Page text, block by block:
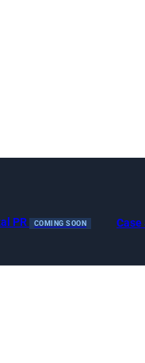
PR COMING SOON Case